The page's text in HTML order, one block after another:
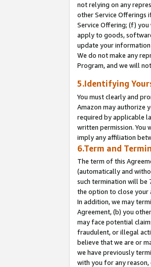
not relying on any
other Service Offerings
Service Offering; (f)
apply to goods,
update your information
We do not make any
Program, and we will
5.Identifying
You must clearly and
Amazon may authorize
required by applicable
written permission. You
imply any affiliation
6.Term and
The term of this
(automatically and
such termination will be
the option to close your
In addition, we may
Agreement, (b) you
may face potential
fraudulent, or illegal
believe that we are or
we have previously
with you for any